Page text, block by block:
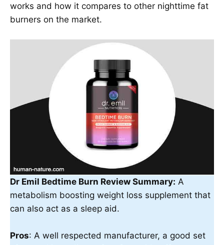
works and how it compares to other nighttime fat
burners on the market.
Dr Emil Bedtime Burn Review Summary: A
metabolism boosting weight loss supplement that
can also act as a sleep aid.
Pros: A well respected manufacturer, a good set